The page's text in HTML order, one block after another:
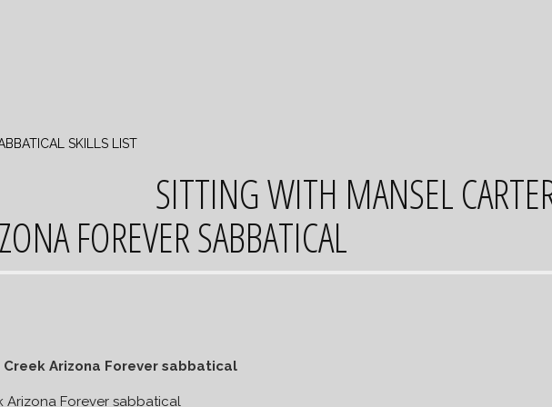
SKILLS LIST
SITTING WITH MANSEL
FOREVER SABBATICAL
Arizona Forever sabbatical